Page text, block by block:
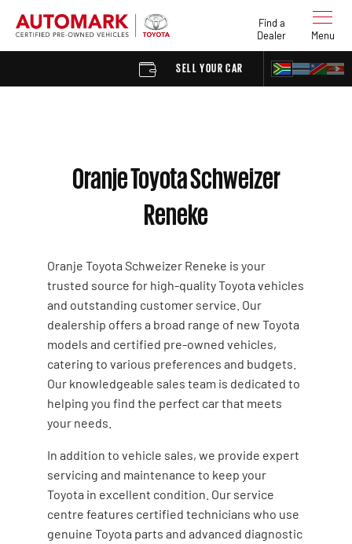
SELL YOUR CAR FIND A
Find a
Dealer
Menu
Oranje Toyota Schweizer
Reneke
Oranje Toyota Schweizer Reneke is your
trusted source for high-quality Toyota vehicles
and outstanding customer service. Our
dealership offers a broad range of new Toyota
models and certified pre-owned vehicles,
catering to various preferences and budgets.
Our knowledgeable sales team is dedicated to
helping you find the perfect car that meets
your needs.
In addition to vehicle sales, we provide expert
servicing and maintenance to keep your
Toyota in excellent condition. Our service
centre features certified technicians who use
genuine Toyota parts and advanced diagnostic